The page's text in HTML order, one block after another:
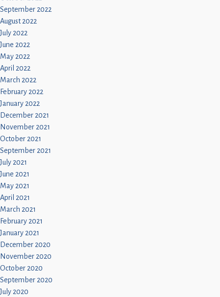
September 2022
August 2022
July 2022
June 2022
May 2022
April 2022
March 2022
February 2022
January 2022
December 2021
November 2021
October 2021
September 2021
July 2021
June 2021
May 2021
April 2021
March 2021
February 2021
January 2021
December 2020
November 2020
October 2020
September 2020
July 2020